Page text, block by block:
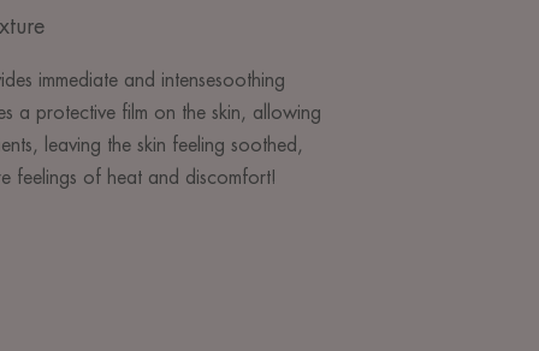
immediate and intensesoothing
a protective film on the skin, allowing
leaving the skin feeling soothed,
feelings of heat and discomfort!